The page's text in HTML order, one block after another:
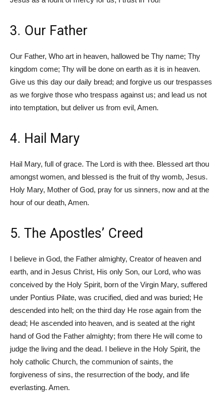
3. Our Father
Our Father, Who art in heaven, hallowed be Thy name; Thy
kingdom come; Thy will be done on earth as it is in heaven.
Give us this day our daily bread; and forgive us our trespasses
as we forgive those who trespass against us; and lead us not
into temptation, but deliver us from evil, Amen.
4. Hail Mary
Hail Mary, full of grace. The Lord is with thee. Blessed art thou
amongst women, and blessed is the fruit of thy womb, Jesus.
Holy Mary, Mother of God, pray for us sinners, now and at the
hour of our death, Amen.
5. The Apostles’ Creed
I believe in God, the Father almighty, Creator of heaven and
earth, and in Jesus Christ, His only Son, our Lord, who was
conceived by the Holy Spirit, born of the Virgin Mary, suffered
under Pontius Pilate, was crucified, died and was buried; He
descended into hell; on the third day He rose again from the
dead; He ascended into heaven, and is seated at the right
hand of God the Father almighty; from there He will come to
judge the living and the dead. I believe in the Holy Spirit, the
holy catholic Church, the communion of saints, the
forgiveness of sins, the resurrection of the body, and life
everlasting. Amen.